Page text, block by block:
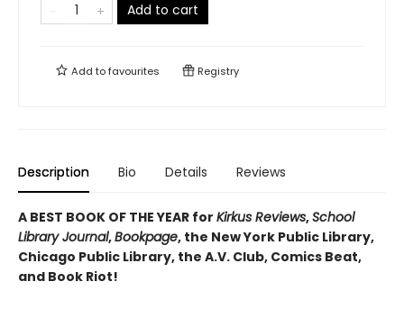
Add to cart
Add tofavourites Registry
Description Bio Details Reviews
A BEST BOOK OF THE YEAR for Kirkus Reviews,School
Library Journal,Bookpage, the New York Public Library,
Chicago Public Library, the A.V. Club, Comics Beat,
and Book Riot!